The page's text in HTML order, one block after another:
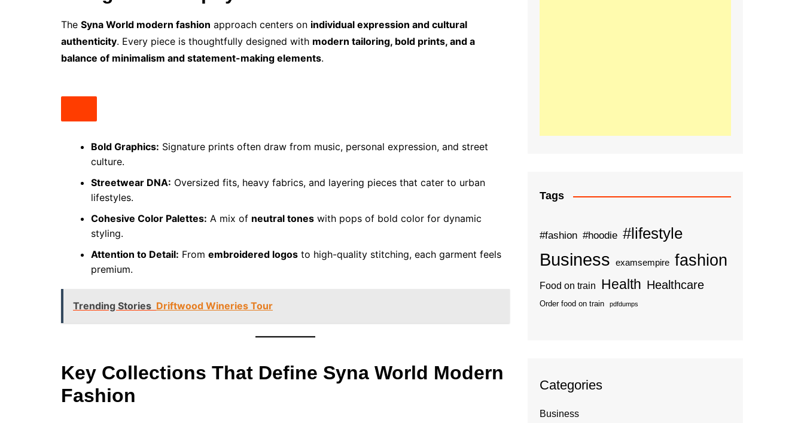
The Syna World modern fashion approach centers on individual expression and cultural
authenticity. Every piece is thoughtfully designed with modern tailoring, bold prints, and a
balance of minimalism and statement-making elements.
Bold Graphics: Signature prints often draw from music, personal expression, and street
culture.
Streetwear DNA: Oversized fits, heavy fabrics, and layering pieces that cater to urban
lifestyles.
Cohesive Color Palettes: A mix of neutral tones with pops of bold color for dynamic
styling.
Attention to Detail: From embroidered logos to high-quality stitching, each garment feels
premium.
Trending Stories Driftwood Wineries Tour
Key Collections That Define Syna World Modern
Fashion
Tags
#fashion #hoodie #lifestyle
Business examsempire fashion
Food on train Health Healthcare
Order food on train pdfdumps
Categories
Business